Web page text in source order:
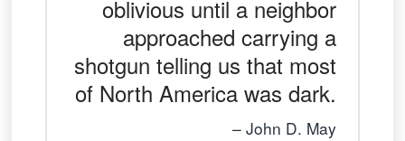
oblivious until a neighbor
approached carrying a
shotgun telling us that most
of North America was dark.
John D. May